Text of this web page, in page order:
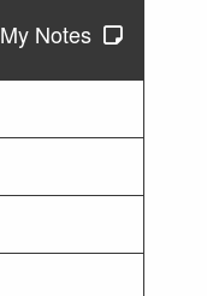
My Notes